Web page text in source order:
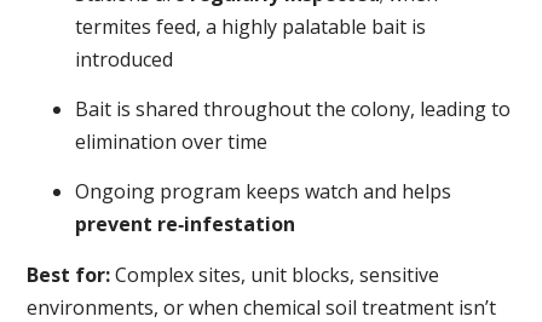
termites feed, a highly palatable bait is
introduced
Bait is shared throughout the colony, leading to
elimination over time
Ongoing program keeps watch and helps
prevent re‑infestation
Best for:Complex sites, unit blocks, sensitive
environments, or when chemical soil treatment isn’t